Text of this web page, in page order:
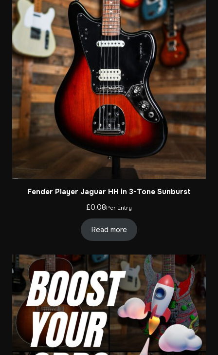
Fender Player Jaguar HH in 3-Tone Sunburst
£0.08Per Entry
Read more